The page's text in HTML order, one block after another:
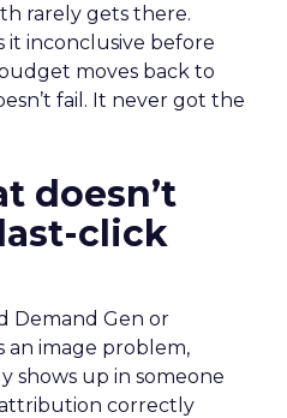
rarely gets there.
it inconclusive before
moves back to
fail. It never got the
doesn’t
click
Demand Gen or
an image problem,
shows up in someone
attribution correctly